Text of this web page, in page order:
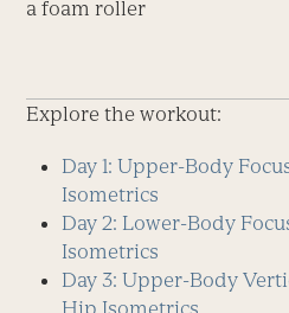
Explore the workout:
Day 1: Upper-Body
Isometrics
Day 2: Lower-Body
Isometrics
Day 3: Upper-Body
Hip Isometrics